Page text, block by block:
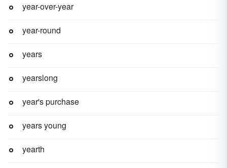
year-over-year
year-round
years
yearslong
year's purchase
years young
yearth